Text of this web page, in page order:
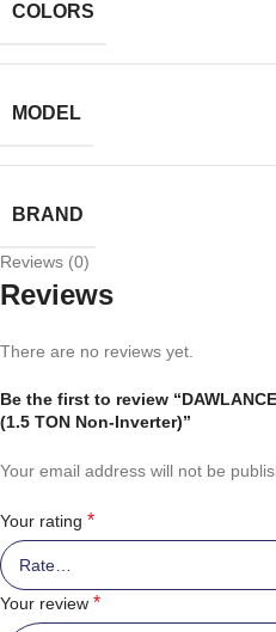
COLORS
MODEL
BRAND
Reviews (0)
Reviews
There are no reviews yet.
Be the first to review
(1.5 TON Non-Inverter)”
Your email address will not be
Your rating *
Your review *